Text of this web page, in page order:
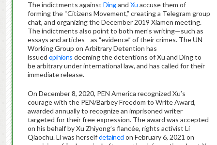
The indictments against Dingand Xu accuse them of
forming the “Citizens Movement,” creating a Telegram group
chat, and organizing the December 2019 Xiamen meeting.
The indictments also point to both men’s writing—such as
essays and articles—as “evidence” of their crimes. The UN
Working Group on Arbitrary Detention has
issued opinions deeming the detentions of Xu and Ding to
be arbitrary under international law, and has called for their
immediate release.
On December 8, 2020, PEN America recognized Xu’s
courage with the PEN/Barbey Freedom to Write Award,
awarded annually to recognize an imprisoned writer
targeted for their free expression. The award was accepted
on his behalf by Xu Zhiyong’s fiancée, rights activist Li
Qiaochu. Li was herselfdetained on February 6, 2021 on